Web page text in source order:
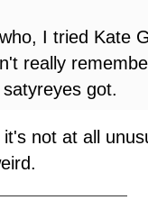
I tried Kate
really
got.
it's not at all